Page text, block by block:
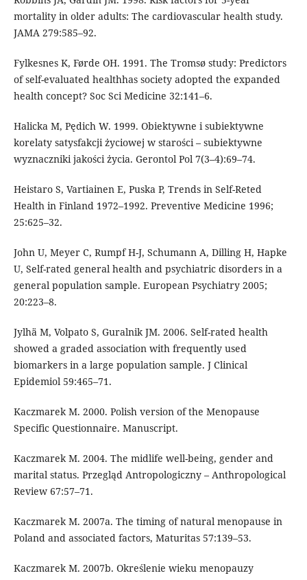
mortality in older adults: The cardiovascular health study.
JAMA 279:585–92.
Fylkesnes K, Førde OH. 1991. The Tromsø study: Predictors
of self-evaluated healthhas society adopted the expanded
health concept? Soc Sci Medicine 32:141–6.
Halicka M, Pędich W. 1999. Obiektywne i subiektywne
korelaty satysfakcji życiowej w starości – subiektywne
wyznaczniki jakości życia. Gerontol Pol 7(3–4):69–74.
Heistaro S, Vartiainen E, Puska P, Trends in Self-Reted
Health in Finland 1972–1992. Preventive Medicine 1996;
25:625–32.
John U, Meyer C, Rumpf H-J, Schumann A, Dilling H, Hapke
U, Self-rated general health and psychiatric disorders in a
general population sample. European Psychiatry 2005;
20:223–8.
Jylhä M, Volpato S, Guralnik JM. 2006. Self-rated health
showed a graded association with frequently used
biomarkers in a large population sample. J Clinical
Epidemiol 59:465–71.
Kaczmarek M. 2000. Polish version of the Menopause
Specific Questionnaire. Manuscript.
Kaczmarek M. 2004. The midlife well-being, gender and
marital status. Przegląd Antropologiczny – Anthropological
Review 67:57–71.
Kaczmarek M. 2007a. The timing of natural menopause in
Poland and associated factors, Maturitas 57:139–53.
Kaczmarek M. 2007b. Określenie wieku menopauzy